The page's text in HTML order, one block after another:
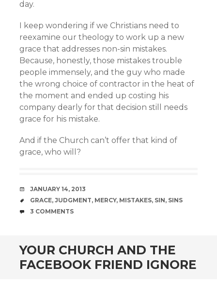
day.
I keep wondering if we Christians need to
reexamine our theology to work up a new
grace that addresses non-sin mistakes.
Because, honestly, those mistakes trouble
people immensely, and the guy who made
the wrong choice of contractor in the heat of
the moment and ended up costing his
company dearly for that decision still needs
grace for his mistake.
And if the Church can’t offer that kind of
grace, who will?
DATE
JANUARY 14, 2013
TAGS
GRACE, JUDGMENT, MERCY, MISTAKES, SIN, SINS
COMMENTS
3 COMMENTS
YOUR CHURCH AND THE
FACEBOOK FRIEND IGNORE